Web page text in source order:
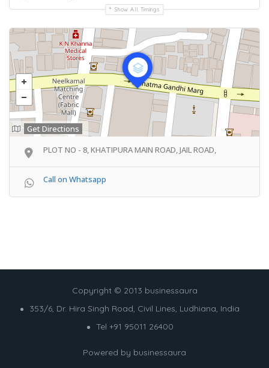
Show All Timings
Get Directions
PLOT NO - 8, KHATIPURA MAIN ROAD, JAIL ROAD,
Call on Whatsapp
Copyright © 2013 businessaura
353/6, Dr. Hira Singh Road, Civil Lines, Ludhiana, India
Tel +91 95011 26400
Powered by businessaura